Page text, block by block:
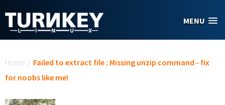
MENU
Home / Failed to extract file : Missing unzip command - fix
for noobs like me!